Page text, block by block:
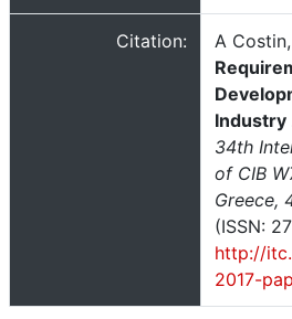
Citation:
A
Industry
34th
of CIB
Greece,
(ISSN:
http://
2017-